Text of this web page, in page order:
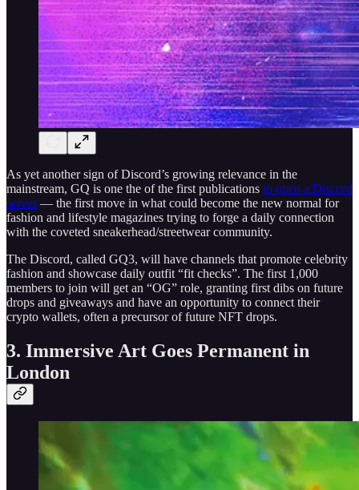
As yet another sign of Discord’s growing relevance in the
mainstream, GQ is one the of the first publications to open a Discord
server— the first move in what could become the new normal for
fashion and lifestyle magazines trying to forge a daily connection
with the coveted sneakerhead/streetwear community.
The Discord, called GQ3, will have channels that promote celebrity
fashion and showcase daily outfit “fit checks”. The first 1,000
members to join will get an “OG” role, granting first dibs on future
drops and giveaways and have an opportunity to connect their
crypto wallets, often a precursor of future NFT drops.
3. Immersive Art Goes Permanent in
London